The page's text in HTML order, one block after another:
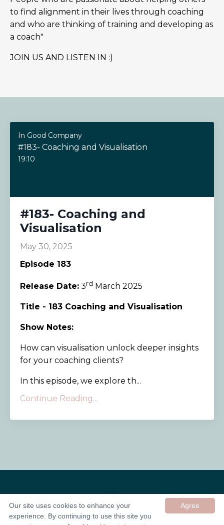
to find alignment in their lives through coaching
and who are thinking of training and developing as
a coach"
JOIN US AND LISTEN IN :)
In Good Company
#183- Coaching and Visualisation
19:10
#183- Coaching and
Visualisation
May 30, 2025
Episode 183
Release Date: 3rd March 2025
Title - 183 Coaching and Visualisation
Show Notes:
How can visualisation unlock deeper insights
for your coaching clients?
In this episode, we explore th...
Continue Reading...
© 2026 In Good Company UK ltd
Agree
Our site uses cookies to enhance your
experience. By continuing to use this site you